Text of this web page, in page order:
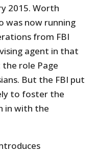
2015. Worth
was now running
from FBI
agent in that
role Page
But the FBI put
to foster the
in with the